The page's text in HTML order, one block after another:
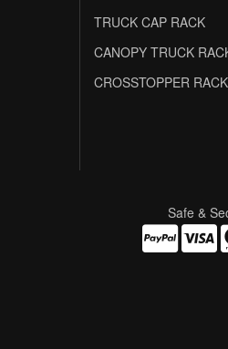
TRUCK CAP RACK
CANOPY TRUCK
CROSSTOPPER RACK
Safe &